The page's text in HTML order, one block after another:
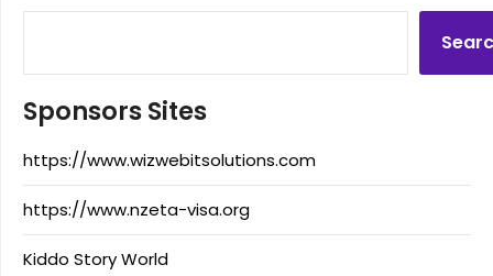
Sponsors Sites
https://www.wizwebitsolutions.com
https://www.nzeta-visa.org
Kiddo Story World